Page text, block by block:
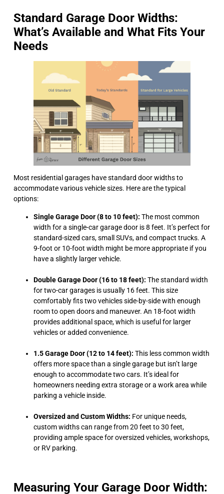
Standard Garage Door Widths:
What’s Available and What Fits Your
Needs
Most residential garages have standard door widths to
accommodate various vehicle sizes. Here are the typical
options:
Single Garage Door (8 to 10 feet): The most common
width for a single-car garage door is 8 feet. It’s perfect for
standard-sized cars, small SUVs, and compact trucks. A
9-foot or 10-foot width might be more appropriate if you
have a slightly larger vehicle.
Double Garage Door (16 to 18 feet): The standard width
for two-car garages is usually 16 feet. This size
comfortably fits two vehicles side-by-side with enough
room to open doors and maneuver. An 18-foot width
provides additional space, which is useful for larger
vehicles or added convenience.
1.5 Garage Door (12 to 14 feet): This less common width
offers more space than a single garage but isn’t large
enough to accommodate two cars. It’s ideal for
homeowners needing extra storage or a work area while
parking a vehicle inside.
Oversized and Custom Widths: For unique needs,
custom widths can range from 20 feet to 30 feet,
providing ample space for oversized vehicles, workshops,
or RV parking.
Measuring Your Garage Door Width: